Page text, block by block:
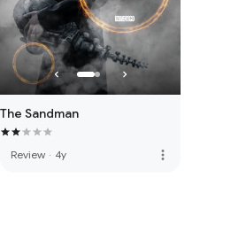
The Sandman
Review · 4y more_vert